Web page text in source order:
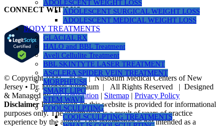
ADOLESCENT WEIGHT LOSS
ADOLESCENT SURGICAL WEIGHT LOSS
ADOLESCENT MEDICAL WEIGHT LOSS
BODY TREATMENTS
GLACIAL RX
HALO and BBL Treatment
Aveli Cellulite Treatment
BBL SKINTYTE LASER TREATMENT
ASCLERA SPIDER VEIN TREATMENT
MORPHEUS8
SMART LIPO
STEM WAVE
COOLSCULPTING
COOLSCULPTING TREATMENTS
CONNECT WITH US
© Copyright 1990 -2026 | Nusbaum Medical Centers of New
Jersey • Dr. Michael Nusbaum | All Rights Reserved | Designed
& Managed byPR Revolution | Sitemap | Privacy Policy
Disclaimer Information on this website is provided for informational
purposes only. The information is a result of years of practice
experience by the author. This information is not intended as a